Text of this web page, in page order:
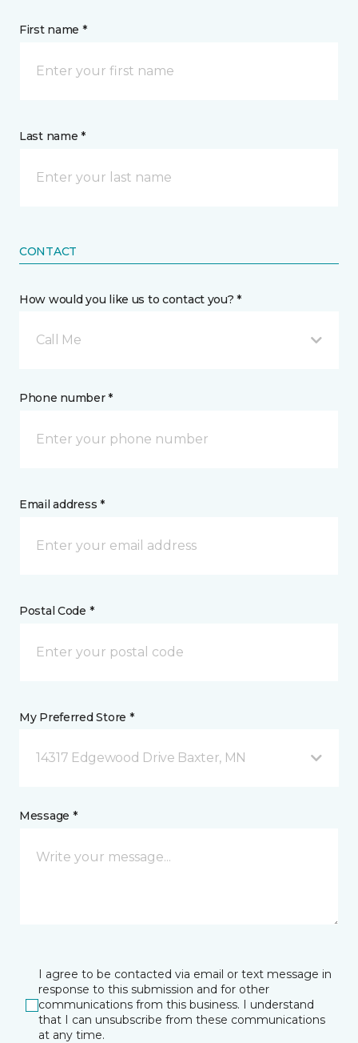
First name *
Last name *
CONTACT
How would you like us to contact you? *
Call Me
Phone number *
Email address *
Postal Code *
My Preferred Store *
14317 Edgewood Drive Baxter, MN
Message *
I agree to be contacted via email or text message in
response to this submission and for other
communications from this business. I understand
that I can unsubscribe from these communications
at any time.